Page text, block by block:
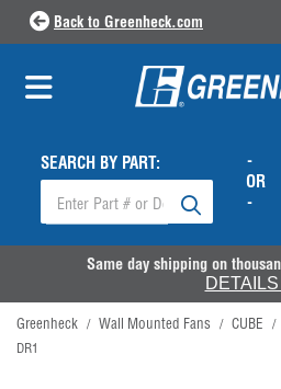
Back to Greenheck.com
SEARCH BY PART:
-
OR
-
Same day shipping on
DETAILS
Greenheck / Wall Mounted Fans / CUBE /
DR1